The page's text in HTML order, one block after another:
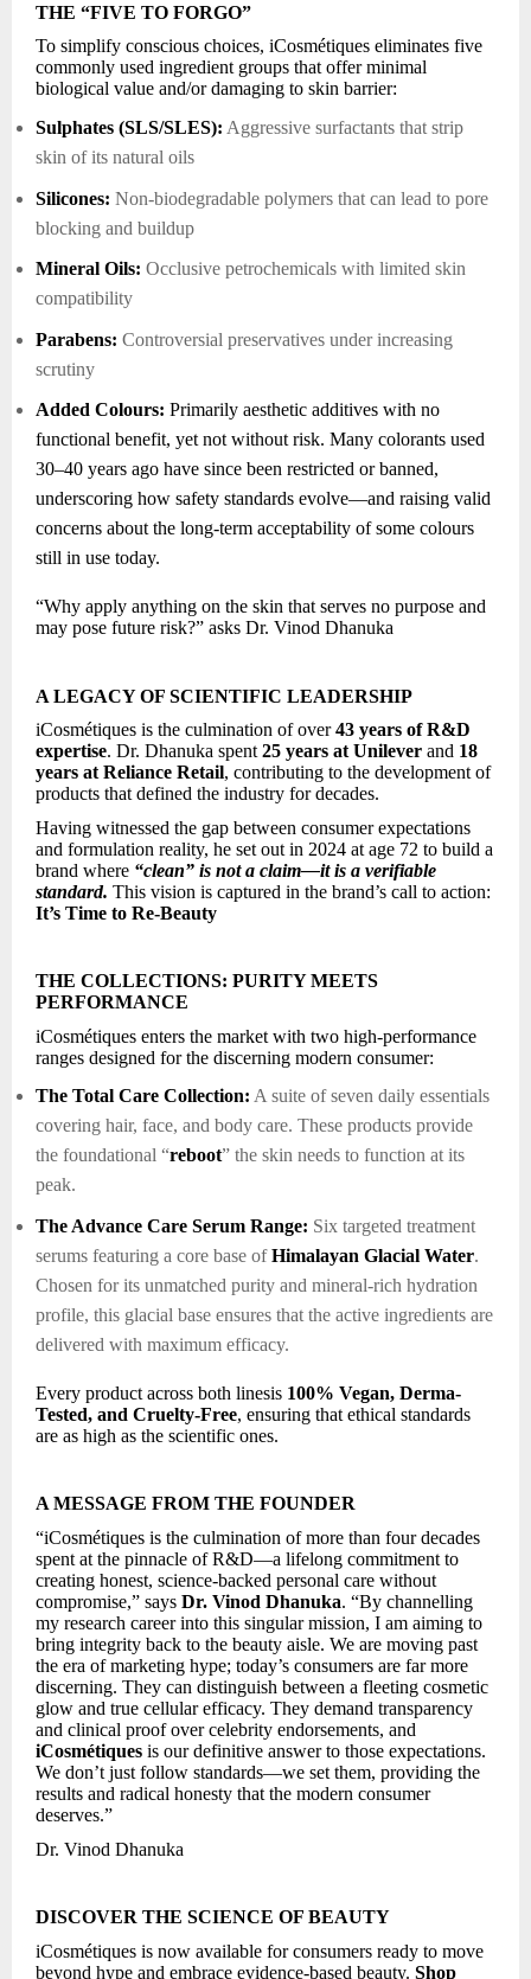
THE “FIVE TO FORGO”
To simplify conscious choices, iCosmétiques eliminates five
commonly used ingredient groups that offer minimal
biological value and/or damaging to skin barrier:
Sulphates (SLS/SLES): Aggressive surfactants that strip
skin of its natural oils
Silicones: Non-biodegradable polymers that can lead to pore
blocking and buildup
Mineral Oils: Occlusive petrochemicals with limited skin
compatibility
Parabens: Controversial preservatives under increasing
scrutiny
Added Colours: Primarily aesthetic additives with no
functional benefit, yet not without risk. Many colorants used
30–40 years ago have since been restricted or banned,
underscoring how safety standards evolve—and raising valid
concerns about the long-term acceptability of some colours
still in use today.
“Why apply anything on the skin that serves no purpose and
may pose future risk?” asks Dr. Vinod Dhanuka
A LEGACY OF SCIENTIFIC LEADERSHIP
iCosmétiques is the culmination of over43 years of R&D
expertise. Dr. Dhanuka spent 25 years at Unilever and 18
years at Reliance Retail, contributing to the development of
products that defined the industry for decades.
Having witnessed the gap between consumer expectations
and formulation reality, he set out in 2024 at age 72 to build a
brand where “clean” is not a claim—it is a verifiable
standard. This vision is captured in the brand’s call to action:
It’s Time to Re-Beauty
THE COLLECTIONS: PURITY MEETS
PERFORMANCE
iCosmétiques enters the market with two high-performance
ranges designed for the discerning modern consumer:
The Total Care Collection: A suite of seven daily essentials
covering hair, face, and body care. These products provide
the foundational “reboot” the skin needs to function at its
peak.
The Advance Care Serum Range: Six targeted treatment
serums featuring a core base ofHimalayan Glacial Water.
Chosen for its unmatched purity and mineral-rich hydration
profile, this glacial base ensures that the active ingredients are
delivered with maximum efficacy.
Every product across both linesis 100% Vegan, Derma-
Tested, and Cruelty-Free, ensuring that ethical standards
are as high as the scientific ones.
A MESSAGE FROM THE FOUNDER
“iCosmétiques is the culmination of more than four decades
spent at the pinnacle of R&D—a lifelong commitment to
creating honest, science-backed personal care without
compromise,” says Dr. Vinod Dhanuka. “By channelling
my research career into this singular mission, I am aiming to
bring integrity back to the beauty aisle. We are moving past
the era of marketing hype; today’s consumers are far more
discerning. They can distinguish between a fleeting cosmetic
glow and true cellular efficacy. They demand transparency
and clinical proof over celebrity endorsements, and
iCosmétiques is our definitive answer to those expectations.
We don’t just follow standards—we set them, providing the
results and radical honesty that the modern consumer
deserves.”
Dr. Vinod Dhanuka
DISCOVER THE SCIENCE OF BEAUTY
iCosmétiques is now available for consumers ready to move
beyond hype and embrace evidence-based beauty. Shop